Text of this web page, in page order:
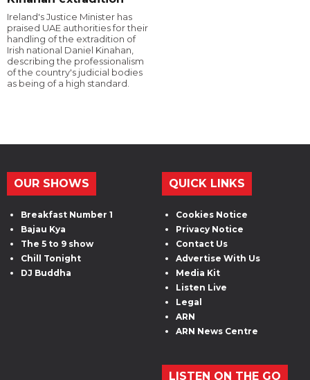
Ireland's Justice Minister has
praised UAE authorities for their
handling of the extradition of
Irish national Daniel Kinahan,
describing the professionalism
of the country's judicial bodies
as being of a high standard.
OUR SHOWS
Breakfast Number 1
Bajau Kya
The 5 to 9 show
Chill Tonight
DJ Buddha
QUICK LINKS
Cookies Notice
Privacy Notice
Contact Us
Advertise With Us
Media Kit
Listen Live
Legal
ARN
ARN News Centre
LISTEN ON THE GO